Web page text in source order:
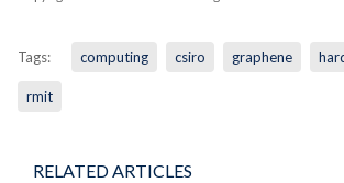
Tags: computing csiro graphene
rmit
RELATED ARTICLES